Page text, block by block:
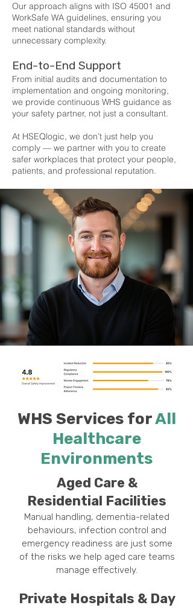
Our approach aligns with ISO 45001 and
WorkSafe WA guidelines, ensuring you
meet national standards without
unnecessary complexity.
End-to-End Support
From initial audits and documentation to
implementation and ongoing monitoring,
we provide continuous WHS guidance as
your safety partner, not just a consultant.
At HSEQlogic, we don’t just help you
comply — we partner with you to create
safer workplaces that protect your people,
patients, and professional reputation.
WHS Services forAll
Healthcare
Environments
Aged Care &
Residential Facilities
Manual handling, dementia-related
behaviours, infection control and
emergency readiness are just some
of the risks we help aged care teams
manage effectively.
Private Hospitals & Day